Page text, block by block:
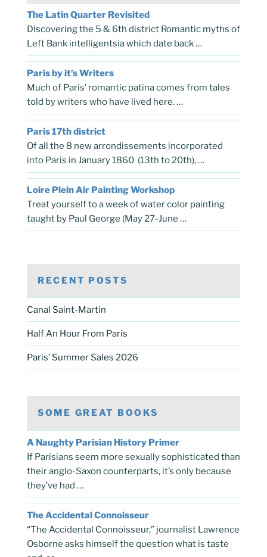
The Latin Quarter Revisited
Discovering the 5 & 6th district Romantic myths of
Left Bank intelligentsia which date back …
Paris by it’s Writers
Much of Paris’ romantic patina comes from tales
told by writers who have lived here. …
Paris 17th district
Of all the 8 new arrondissements incorporated
into Paris in January 1860 (13th to 20th), …
Loire Plein Air Painting Workshop
Treat yourself to a week of water color painting
taught by Paul George (May 27-June …
RECENT POSTS
Canal Saint-Martin
Half An Hour From Paris
Paris’ Summer Sales 2026
SOME GREAT BOOKS
A Naughty Parisian History Primer
If Parisians seem more sexually sophisticated than
their anglo-Saxon counterparts, it’s only because
they’ve had …
The Accidental Connoisseur
“The Accidental Connoisseur,” journalist Lawrence
Osborne asks himself the question what is taste